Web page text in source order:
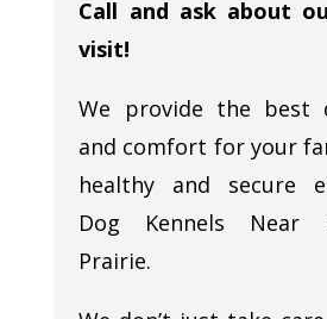
Call and ask about
visit!
We provide the best
and comfort for your
healthy and secure
Dog Kennels Near
Prairie.